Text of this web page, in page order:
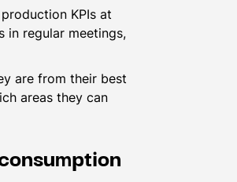
KPIs at
in regular meetings,
are from their best
areas they can